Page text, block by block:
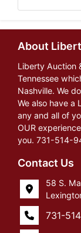
About
Liberty Auction
Tennessee
Nashville. We
We also have a
any and all of
OUR
you. 731-514-
Contact Us
58 S.
731-